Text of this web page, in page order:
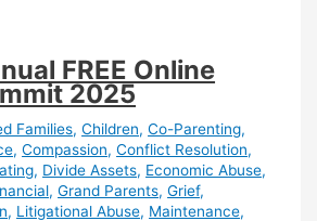
FREE Online
2025
Families,Children,Co-Parenting,
,Compassion,Conflict Resolution,
, Divide Assets, Economic Abuse,
,Grand Parents,Grief,
, Litigational Abuse, Maintenance,